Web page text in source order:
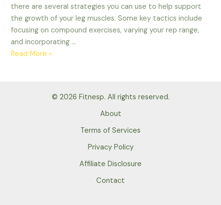
there are several strategies you can use to help support
the growth of your leg muscles. Some key tactics include
focusing on compound exercises, varying your rep range,
and incorporating …
How
Read More »
© 2026 Fitnesp. All rights reserved.
About
Terms of Services
Privacy Policy
Affiliate Disclosure
Contact